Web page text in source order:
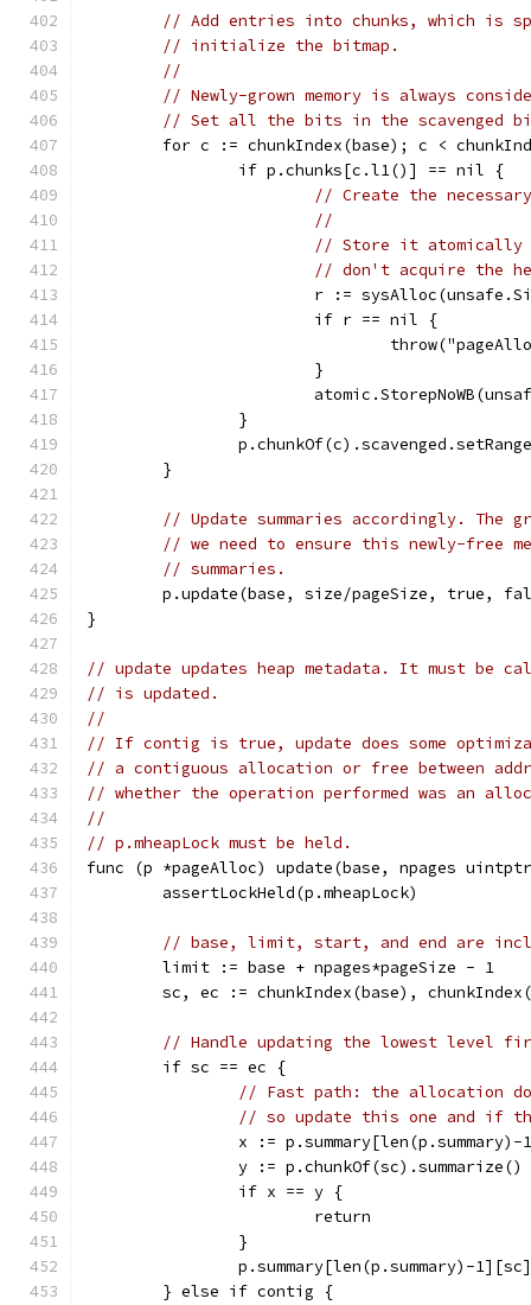
// Add entries into chunks, which is
// initialize the bitmap.
//
// Newly-grown memory is always
// Set all the bits in the scavenged
for c := chunkIndex(base); c <
		if p.chunks[c.l1()] == nil {
// Create the
//
// Store it atomically
// don't acquire the
r :=
			if r == nil {
			}
		}
	}
// Update summaries accordingly. The
// we need to ensure this newly-free
// summaries.
p.update(base, size/pageSize, true,
}
// update updates heap metadata. It must be
// is updated.
//
// If contig is true, update does some
// a contiguous allocation or free between
// whether the operation performed was an
//
// p.mheapLock must be held.
func (p *pageAlloc) update(base, npages
	assertLockHeld(p.mheapLock)
// base, limit, start, and end are
	limit := base + npages*pageSize - 1
sc, ec := chunkIndex(base),
// Handle updating the lowest level
	if sc == ec {
// Fast path: the allocation
// so update this one and if
x := p.summary[len(p.summary)-
		y := p.chunkOf(sc).summarize()
		if x == y {
			return
		}
p.summary[len(p.summary)-
	} else if contig {